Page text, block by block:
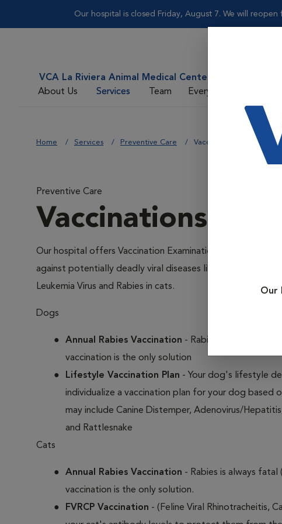
Our hospital is closed Friday, August 7. We will
Our
VCA La Riviera Animal Medical Center
About Us
Services Team Everyday Care
Home Services Preventive Care Vaccinations
Preventive Care
Vaccinations
Our hospital offers Vaccination Examinations because
against potentially deadly viral diseases like Distemper,
Leukemia Virus and Rabies in cats.
Dogs
Annual Rabies Vaccination - Rabies is always fatal
vaccination is the only solution
Lifestyle Vaccination Plan - Your dog's lifestyle
individualize a vaccination plan for your dog based
may include Canine Distemper, Adenovirus/
and Rattlesnake
Cats
Annual Rabies Vaccination - Rabies is always fatal
vaccination is the only solution.
FVRCP Vaccination - (Feline Viral Rhinotracheitis,